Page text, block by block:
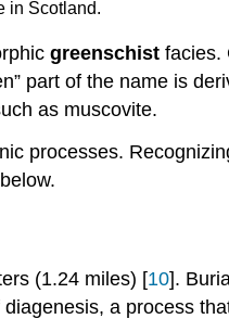
in Scotland.
greenschist facies.
part of the name is
as muscovite.
processes.
(1.24 miles) [10].
a process